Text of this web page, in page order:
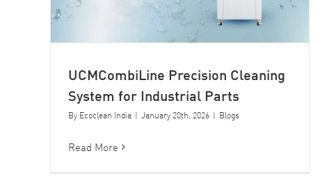
UCMCombiLine Precision Cleaning
System for Industrial Parts
By Ecoclean India | January 20th, 2026 | Blogs
Read More